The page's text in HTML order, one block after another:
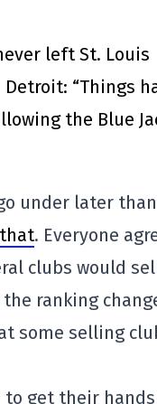
left St. Louis
“Things
the Blue
under later
. Everyone
clubs would
ranking
some selling
to get their